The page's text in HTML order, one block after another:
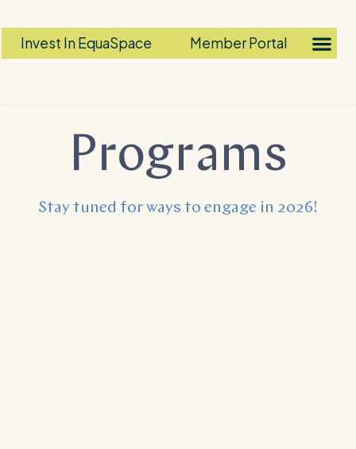
Invest In EquaSpace Member Portal
Programs​
Stay tuned for ways to engage in 2026!